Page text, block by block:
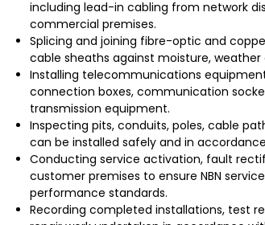
including lead-in cabling from network
commercial premises.
Splicing and joining fibre-optic and
cable sheaths against moisture,
Installing telecommunications
connection boxes, communication
transmission equipment.
Inspecting pits, conduits, poles, cable
can be installed safely and in
Conducting service activation, fault
customer premises to ensure NBN
performance standards.
Recording completed installations, test